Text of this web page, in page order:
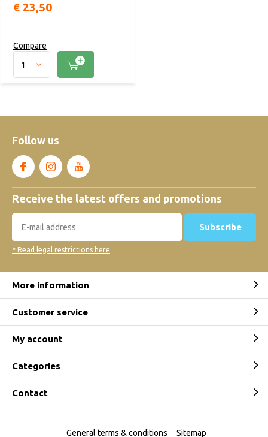
€ 23,50
Compare
Follow us
Receive the latest offers and promotions
Subscribe
* Read legal restrictions here
More information
Customer service
My account
Categories
Contact
General terms & conditions Sitemap